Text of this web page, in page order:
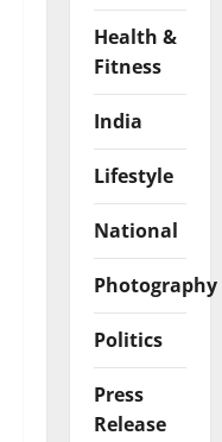
Health &
Fitness
India
Lifestyle
National
Photography
Politics
Press
Release